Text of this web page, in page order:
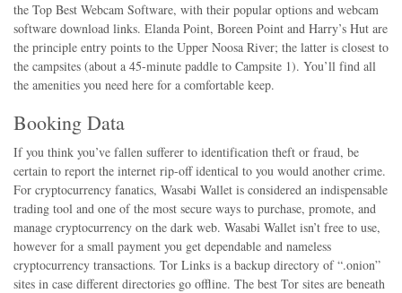
the Top Best Webcam Software, with their popular options and webcam
software download links. Elanda Point, Boreen Point and Harry’s Hut are
the principle entry points to the Upper Noosa River; the latter is closest to
the campsites (about a 45-minute paddle to Campsite 1). You’ll find all
the amenities you need here for a comfortable keep.
Booking Data
If you think you’ve fallen sufferer to identification theft or fraud, be
certain to report the internet rip-off identical to you would another crime.
For cryptocurrency fanatics, Wasabi Wallet is considered an indispensable
trading tool and one of the most secure ways to purchase, promote, and
manage cryptocurrency on the dark web. Wasabi Wallet isn’t free to use,
however for a small payment you get dependable and nameless
cryptocurrency transactions. Tor Links is a backup directory of “.onion”
sites in case different directories go offline. The best Tor sites are beneath